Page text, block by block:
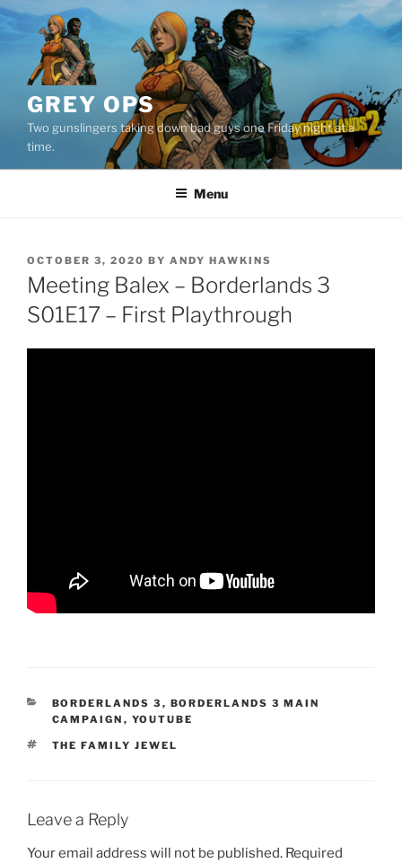
Skip
to
content
GREY OPS
Two gunslingers taking down bad guys one Friday night at a
time.
Menu
POSTED
ON
OCTOBER 3, 2020 BY ANDY HAWKINS
Meeting Balex – Borderlands 3
S01E17 – First Playthrough
CATEGORIES
BORDERLANDS 3 , BORDERLANDS 3 MAIN
CAMPAIGN , YOUTUBE
TAGS
THE FAMILY JEWEL
Leave a Reply
Your email address will not be published. Required